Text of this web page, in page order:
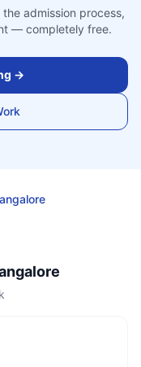
admission process,
— completely free.
→